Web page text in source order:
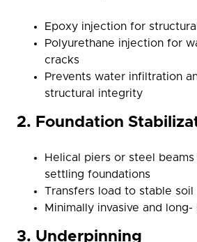
Epoxy injection for
Polyurethane injection for
cracks
Prevents water infiltration
structural integrity
2. Foundation
Helical piers or steel
settling foundations
Transfers load to stable soil
Minimally invasive and long-
3. Underpinning